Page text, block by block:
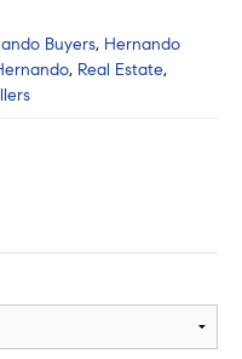
Buyers, Hernando
, Real Estate,